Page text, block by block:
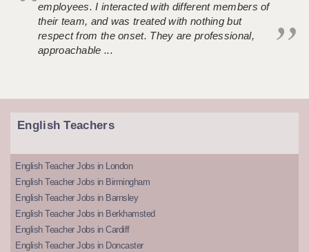
employees. I interacted with different members of
their team, and was treated with nothing but
respect from the onset. They are professional,
approachable ...
English Teachers
English Teacher Jobs in London
English Teacher Jobs in Birmingham
English Teacher Jobs in Barnsley
English Teacher Jobs in Berkhamsted
English Teacher Jobs in Cardiff
English Teacher Jobs in Doncaster